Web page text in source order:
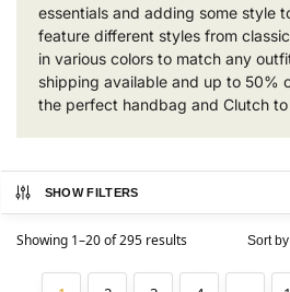
essentials and adding some style
feature different styles from
in various colors to match any
shipping available and up to 50%
the perfect handbag and Clutch
SHOW FILTERS
Showing 1–20 of 295 results